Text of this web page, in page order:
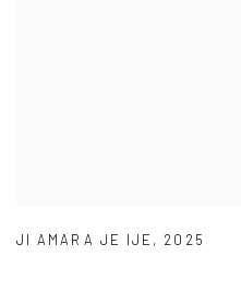
JI AMARA JE IJE , 2025